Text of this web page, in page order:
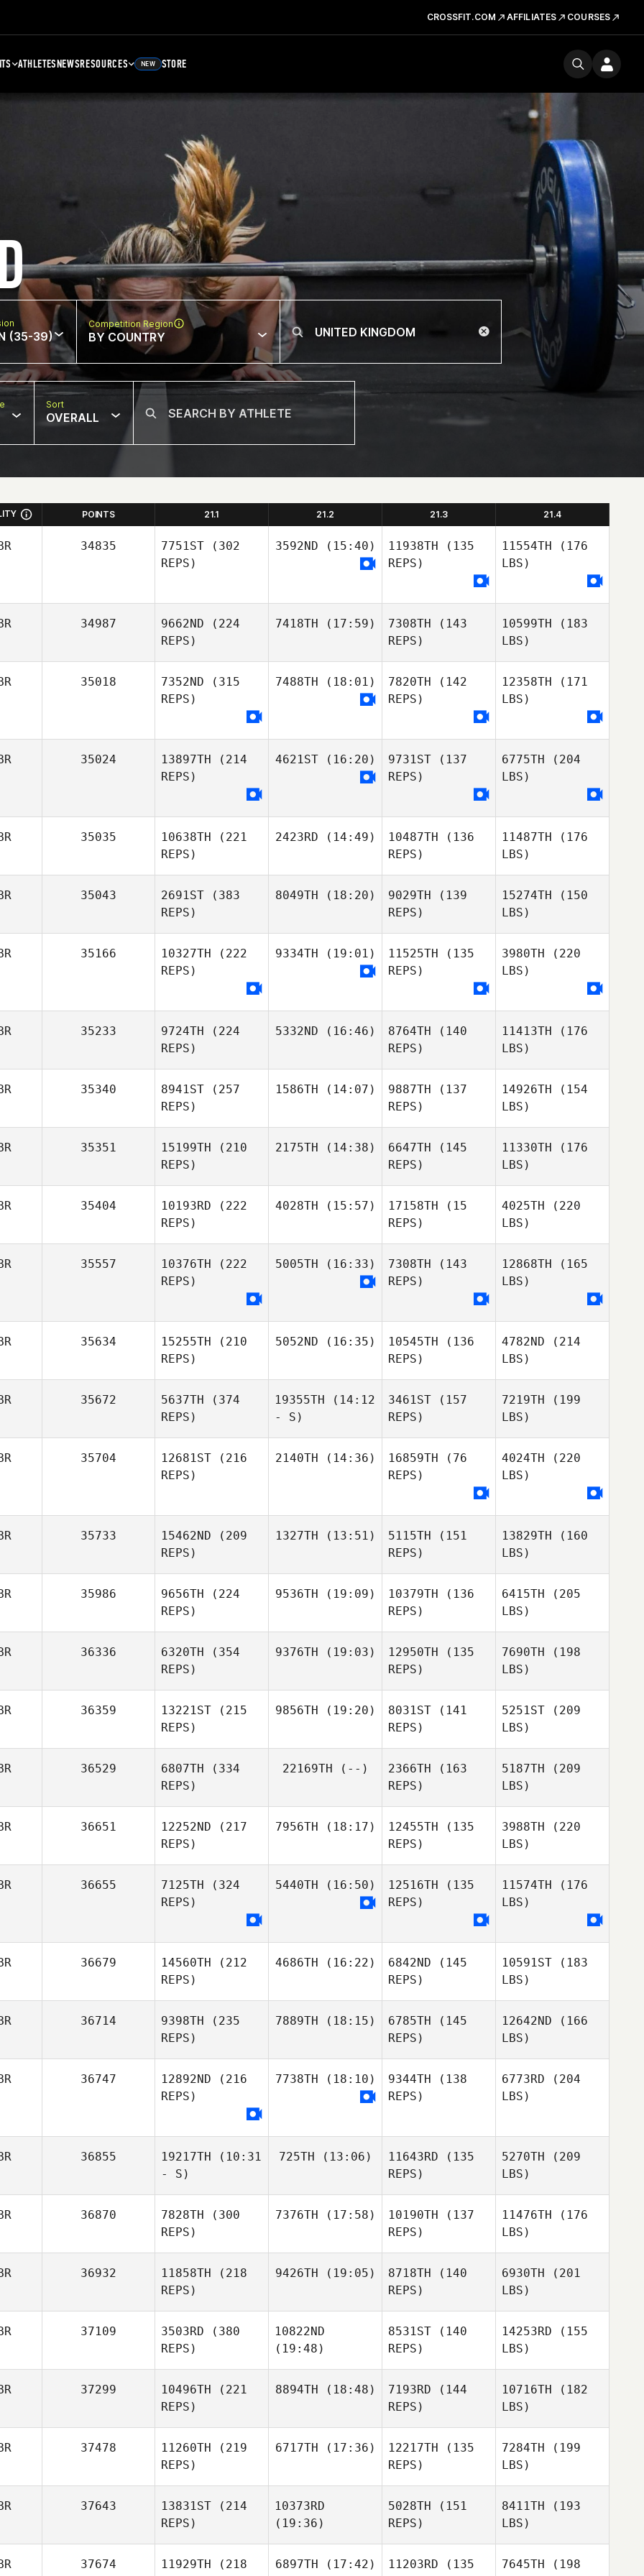
CROSSFIT.COM AFFILIATES COURSES
ATHLETESNEWSRESOURCES NEW STORE
(35-39)
Competition Region
BY COUNTRY
Sort
OVERALL
POINTS 21.1 21.2 21.3 21.4
34835 7751ST (302
REPS)
3592ND (15:40) 11938TH (135
REPS)
11554TH (176
LBS)
34987 9662ND (224
REPS)
7418TH (17:59) 7308TH (143
REPS)
10599TH (183
LBS)
35018 7352ND (315
REPS)
7488TH (18:01) 7820TH (142
REPS)
12358TH (171
LBS)
35024 13897TH (214
REPS)
4621ST(16:20) 9731ST (137
REPS)
6775TH (204
LBS)
35035 10638TH (221
REPS)
2423RD (14:49) 10487TH (136
REPS)
11487TH (176
LBS)
35043 2691ST (383
REPS)
8049TH (18:20) 9029TH (139
REPS)
15274TH (150
LBS)
35166 10327TH (222
REPS)
9334TH (19:01) 11525TH (135
REPS)
3980TH (220
LBS)
35233 9724TH (224
REPS)
5332ND (16:46) 8764TH (140
REPS)
11413TH (176
LBS)
35340 8941ST (257
REPS)
1586TH (14:07) 9887TH (137
REPS)
14926TH (154
LBS)
35351 15199TH (210
REPS)
2175TH (14:38) 6647TH (145
REPS)
11330TH (176
LBS)
35404 10193RD (222
REPS)
4028TH (15:57) 17158TH (15
REPS)
4025TH (220
LBS)
35557 10376TH (222
REPS)
5005TH (16:33) 7308TH (143
REPS)
12868TH (165
LBS)
35634 15255TH (210
REPS)
5052ND (16:35) 10545TH (136
REPS)
4782ND (214
LBS)
35672 5637TH (374
REPS)
19355TH (14:12
- S)
3461ST (157
REPS)
7219TH (199
LBS)
35704 12681ST (216
REPS)
2140TH (14:36) 16859TH (76
REPS)
4024TH (220
LBS)
35733 15462ND (209
REPS)
1327TH (13:51) 5115TH (151
REPS)
13829TH (160
LBS)
35986 9656TH (224
REPS)
9536TH (19:09) 10379TH (136
REPS)
6415TH (205
LBS)
36336 6320TH (354
REPS)
9376TH (19:03) 12950TH (135
REPS)
7690TH (198
LBS)
36359 13221ST (215
REPS)
9856TH (19:20) 8031ST (141
REPS)
5251ST (209
LBS)
36529 6807TH (334
REPS)
22169TH (--) 2366TH (163
REPS)
5187TH (209
LBS)
36651 12252ND (217
REPS)
7956TH (18:17) 12455TH (135
REPS)
3988TH (220
LBS)
36655 7125TH (324
REPS)
5440TH (16:50) 12516TH (135
REPS)
11574TH (176
LBS)
36679 14560TH (212
REPS)
4686TH (16:22) 6842ND (145
REPS)
10591ST (183
LBS)
36714 9398TH (235
REPS)
7889TH (18:15) 6785TH (145
REPS)
12642ND (166
LBS)
36747 12892ND (216
REPS)
7738TH (18:10) 9344TH (138
REPS)
6773RD (204
LBS)
36855 19217TH (10:31
- S)
725TH (13:06) 11643RD (135
REPS)
5270TH (209
LBS)
36870 7828TH (300
REPS)
7376TH (17:58) 10190TH (137
REPS)
11476TH (176
LBS)
36932 11858TH (218
REPS)
9426TH (19:05) 8718TH (140
REPS)
6930TH (201
LBS)
37109 3503RD (380
REPS)
10822ND
(19:48)
8531ST (140
REPS)
14253RD (155
LBS)
37299 10496TH (221
REPS)
8894TH (18:48) 7193RD (144
REPS)
10716TH (182
LBS)
37478 11260TH (219
REPS)
6717TH (17:36) 12217TH (135
REPS)
7284TH (199
LBS)
37643 13831ST (214
REPS)
10373RD
(19:36)
5028TH (151
REPS)
8411TH (193
LBS)
37674 11929TH (218
6897TH (17:42) 11203RD (135
7645TH (198